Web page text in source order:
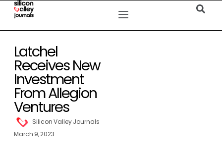
Latchel
Receives New
Investment
From Allegion
Ventures
Silicon Valley Journals
March 9, 2023